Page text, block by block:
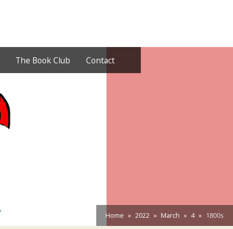
The Book Club Contact
Home 2022 March 4 1800s